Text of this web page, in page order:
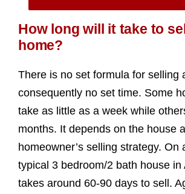
How long will it take to
home?
There is no set formula for selling
consequently no set time. Some
take as little as a week while
months. It depends on the house
homeowner’s selling strategy. On
typical 3 bedroom/2 bath house in
takes around 60-90 days to sell.